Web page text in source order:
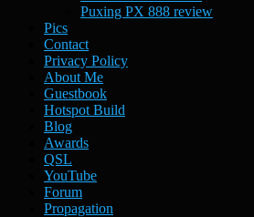
Puxing PX 888 review
Pics
Contact
Privacy Policy
About Me
Guestbook
Hotspot Build
Blog
Awards
QSL
YouTube
Forum
Propagation